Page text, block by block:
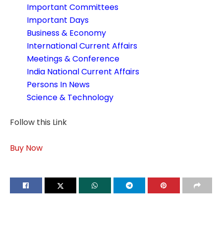
Important Committees
Important Days
Business & Economy
International Current Affairs
Meetings & Conference
India National Current Affairs
Persons In News
Science & Technology
Follow this Link
Buy Now